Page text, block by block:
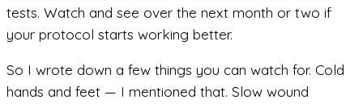
tests. Watch and see over the next month or two if
your protocol starts working better.
So I wrote down a few things you can watch for. Cold
hands and feet — I mentioned that. Slow wound